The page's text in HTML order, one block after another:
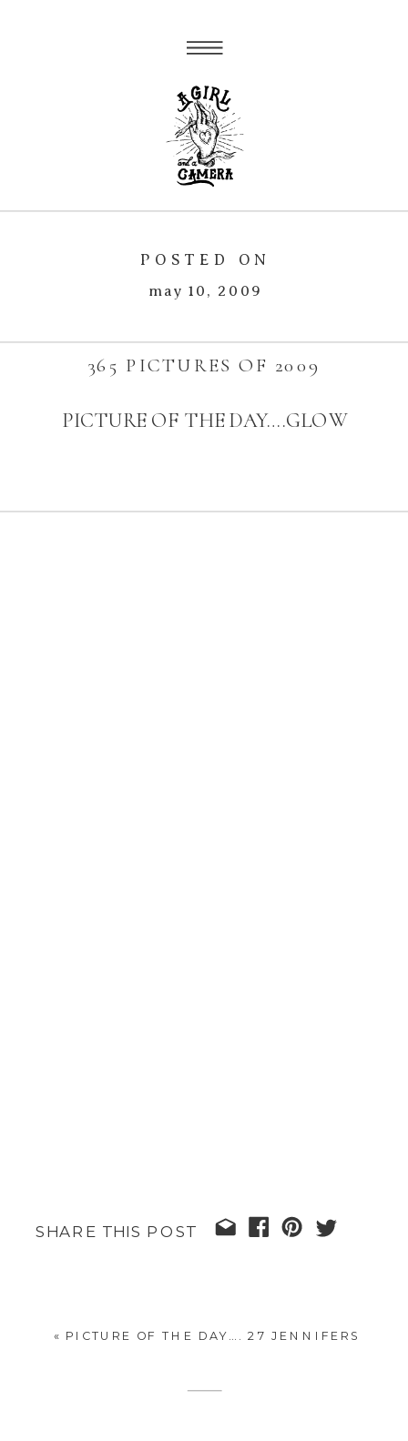
may 10, 2009
POSTED ON
PICTURE OF THE DAY….GLOW
365 PICTURES OF 2009
SHARE THIS POST
« PICTURE OF THE DAY…. 27 JENNIFERS